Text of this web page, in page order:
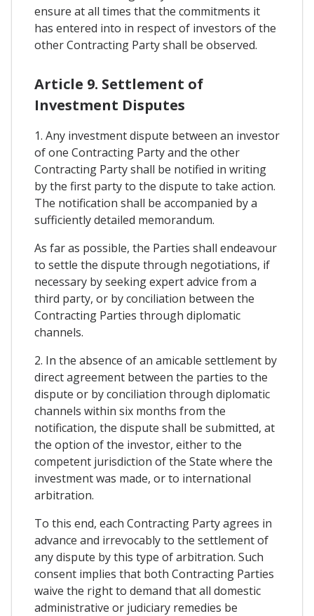
ensure at all times that the commitments it
has entered into in respect of investors of the
other Contracting Party shall be observed.
Article 9. Settlement of
Investment Disputes
1. Any investment dispute between an investor
of one Contracting Party and the other
Contracting Party shall be notified in writing
by the first party to the dispute to take action.
The notification shall be accompanied by a
sufficiently detailed memorandum.
As far as possible, the Parties shall endeavour
to settle the dispute through negotiations, if
necessary by seeking expert advice from a
third party, or by conciliation between the
Contracting Parties through diplomatic
channels.
2. In the absence of an amicable settlement by
direct agreement between the parties to the
dispute or by conciliation through diplomatic
channels within six months from the
notification, the dispute shall be submitted, at
the option of the investor, either to the
competent jurisdiction of the State where the
investment was made, or to international
arbitration.
To this end, each Contracting Party agrees in
advance and irrevocably to the settlement of
any dispute by this type of arbitration. Such
consent implies that both Contracting Parties
waive the right to demand that all domestic
administrative or judiciary remedies be